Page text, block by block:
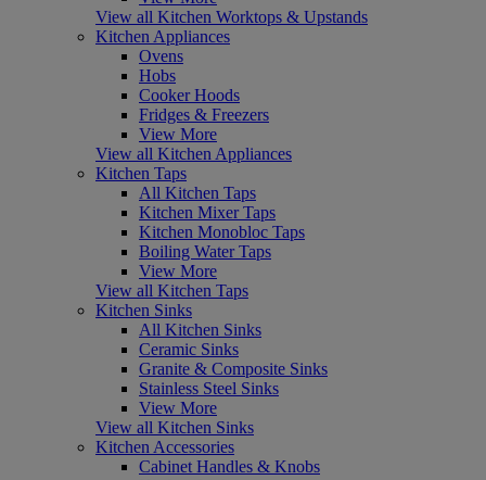
View all Kitchen Worktops & Upstands
Kitchen Appliances
Ovens
Hobs
Cooker Hoods
Fridges & Freezers
View More
View all Kitchen Appliances
Kitchen Taps
All Kitchen Taps
Kitchen Mixer Taps
Kitchen Monobloc Taps
Boiling Water Taps
View More
View all Kitchen Taps
Kitchen Sinks
All Kitchen Sinks
Ceramic Sinks
Granite & Composite Sinks
Stainless Steel Sinks
View More
View all Kitchen Sinks
Kitchen Accessories
Cabinet Handles & Knobs